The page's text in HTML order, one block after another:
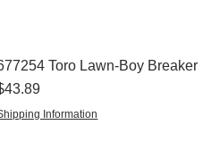
Quick View
Toro Lawn-Boy Breaker
Information